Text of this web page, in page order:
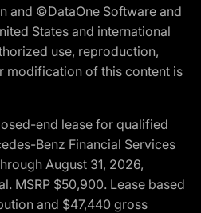
and ©DataOne Software and
States and international
use, reproduction,
modification of this content is
end lease for qualified
Benz Financial Services
August 31, 2026,
MSRP $50,900. Lease based
and $47,440 gross